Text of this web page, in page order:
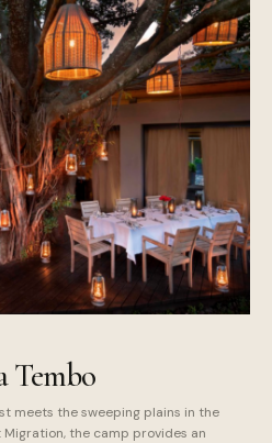
Tembo
meets the sweeping plains in the
the camp provides an